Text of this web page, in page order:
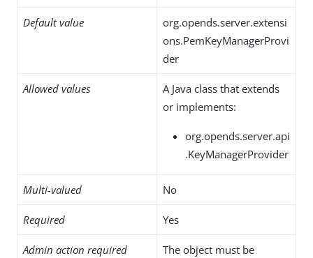
Default value
org.opends.server.extensi
ons.PemKeyManagerProvi
der
Allowed values
A Java class that extends
or implements:
org.opends.server.api
.KeyManagerProvider
Multi-valued No
Required Yes
Admin action required
The object must be